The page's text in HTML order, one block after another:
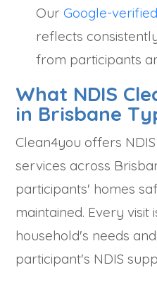
Our Google-
reflects
from participants
What NDIS
in Brisbane
Clean4you offers
services across
participants' homes
maintained. Every
household's needs
participant's NDIS